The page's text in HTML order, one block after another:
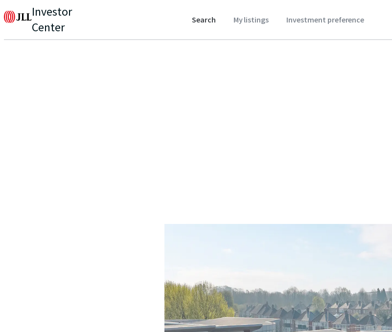
Investor
Center
Search My listings Investment preference